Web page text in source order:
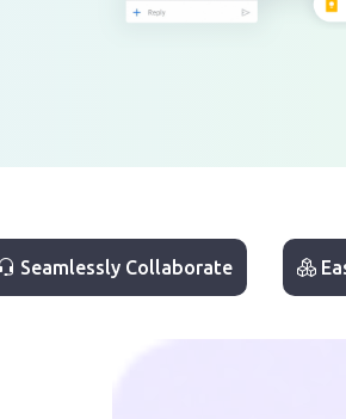
Seamlessly Collaborate